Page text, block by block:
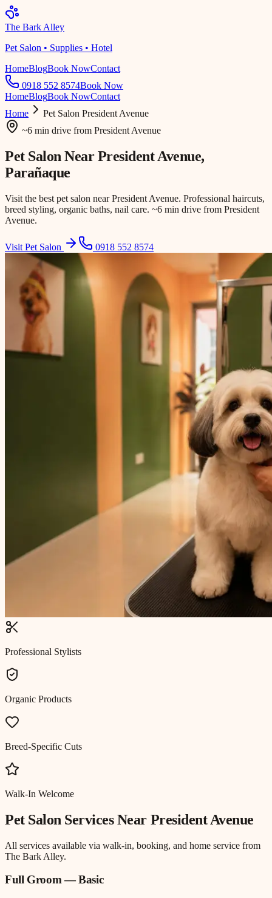
The Bark Alley
Pet Salon • Supplies • Hotel
HomeBlogBook NowContact
0918 552 8574Book Now
HomeBlogBook NowContact
Home
Pet Salon President Avenue
~6 min drive from President Avenue
Pet Salon NearPresident Avenue,
Parañaque
Visit the best pet salon near President Avenue. Professional haircuts,
breed styling, organic baths, nail care. ~6 min drive from President
Avenue.
Visit Pet Salon 0918 552 8574
Professional Stylists
Organic Products
Breed-Specific Cuts
Walk-In Welcome
Pet Salon Services Near President Avenue
All services available via walk-in, booking, and home service from
The Bark Alley.
Full Groom — Basic